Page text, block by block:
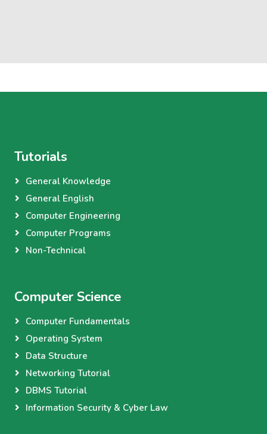
Tutorials
General Knowledge
General English
Computer Engineering
Computer Programs
Non-Technical
Computer Science
Computer Fundamentals
Operating System
Data Structure
Networking Tutorial
DBMS Tutorial
Information Security & Cyber Law